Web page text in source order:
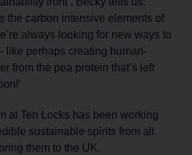
the carbon intensive elements of
always looking for new ways to
like perhaps creating human-
from the pea protein that’s left
at Ten Locks has been working
sustainable spirits from all
them to the UK.